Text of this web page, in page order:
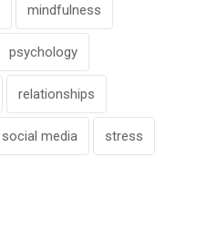
mindfulness
psychology
relationships
social media stress